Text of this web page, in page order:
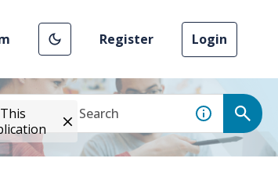
Register Login
This